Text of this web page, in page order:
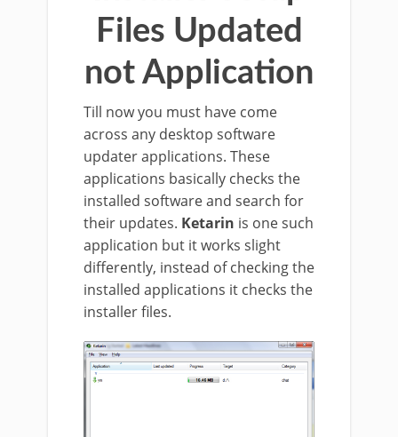
Files Updated
not Application
Till now you must have come
across any desktop software
updater applications. These
applications basically checks the
installed software and search for
their updates. Ketarin is one such
application but it works slight
differently, instead of checking the
installed applications it checks the
installer files.